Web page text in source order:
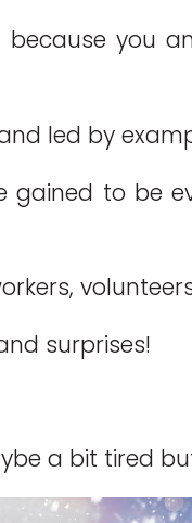
you
led by
gained to be
surprises!
a bit tired